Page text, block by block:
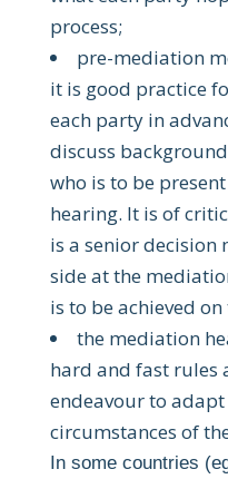
process;
pre-mediation
it is good practice
each party in
discuss
who is to be
hearing. It is of
is a senior decision
side at the
is to be achieved
the mediation
hard and fast rules
endeavour to
circumstances of
In some countries